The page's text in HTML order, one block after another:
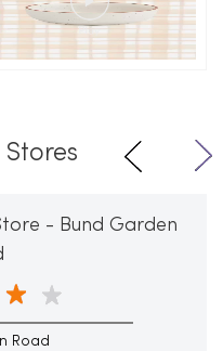
- Bund Garden
Road